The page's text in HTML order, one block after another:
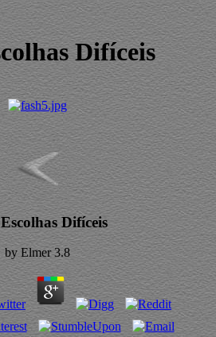
Difíceis
Difíceis
byElmer 3.8